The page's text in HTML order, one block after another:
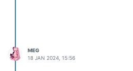
MEG
18 JAN 2024, 15:56